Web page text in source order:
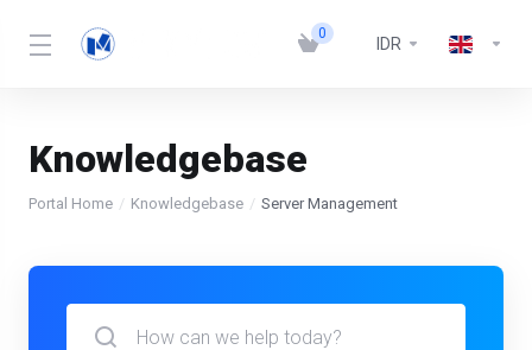
0
IDR
Knowledgebase
Portal Home Knowledgebase Server Management